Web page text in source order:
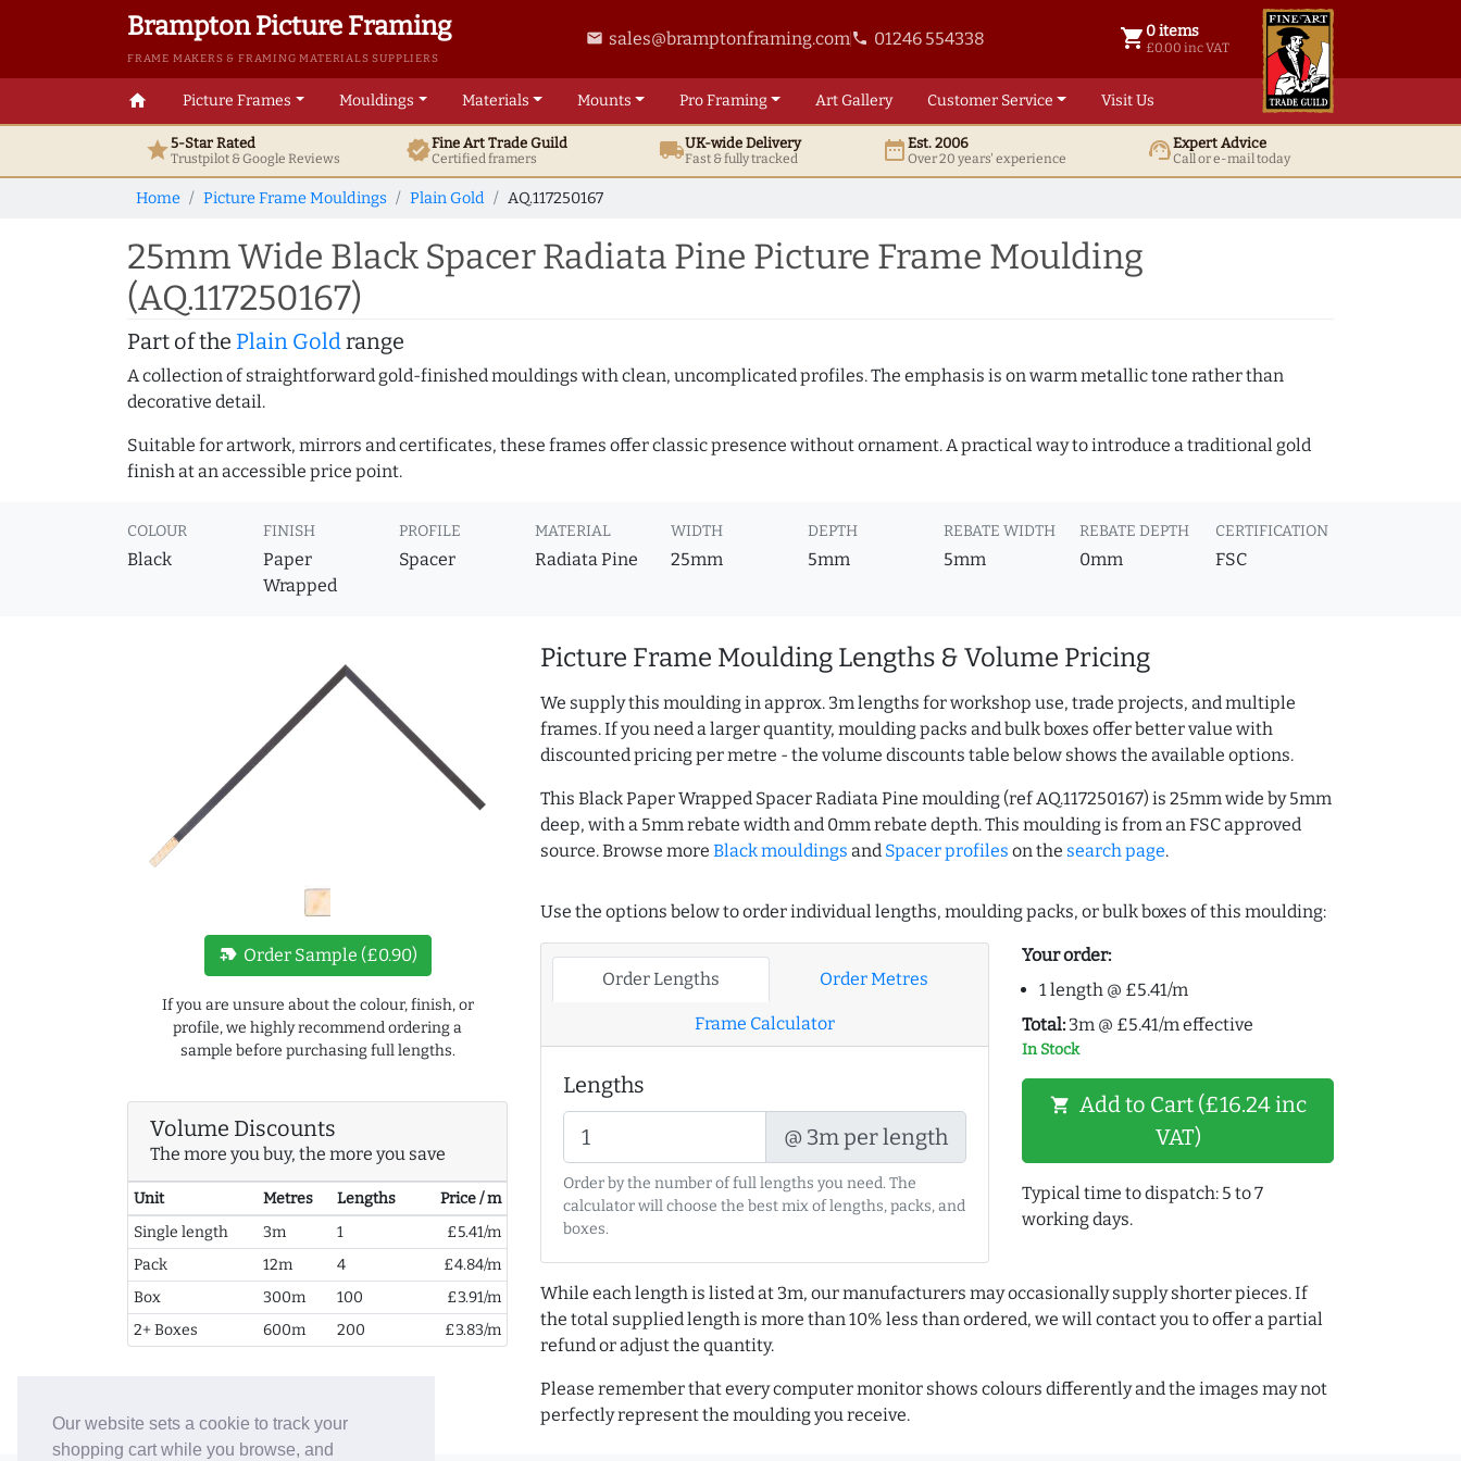
Our website sets a cookie to track your
shopping cart while you browse, and
Brampton Picture Framing
FRAME MAKERS & FRAMING MATERIALS SUPPLIERS
email sales@bramptonframing.comphone 01246 554338 shopping_cart 0 items
£0.00 inc VAT
0 items @ £ 0.00 inc VAT
home Picture Frames Mouldings Materials Mounts ProFraming ArtGallery Customer Service Visit Us
star5-Star Rated
Trustpilot & GoogleReviews verifiedFine ArtTrade Guild
Certified framers local_shippingUK-wide Delivery
Fast & fully tracked date_rangeEst. 2006
Over 20 years' experience support_agentExpert Advice
Call or e-mail today
Home Picture Frame Mouldings Plain Gold AQ.117250167
25mm Wide Black Spacer Radiata Pine Picture Frame Moulding
(AQ.117250167)
Part of the Plain Goldrange
A collection of straightforward gold-finished mouldings with clean, uncomplicated profiles. The emphasis is on warm metallic tone rather than
decorative detail.
Suitable for artwork, mirrors and certificates, these frames offer classic presence without ornament. A practical way to introduce a traditional gold
finish at an accessible price point.
COLOUR
Black
FINISH
Paper
Wrapped
PROFILE
Spacer
MATERIAL
Radiata Pine
WIDTH
25mm
DEPTH
5mm
REBATE WIDTH
5mm
REBATE DEPTH
0mm
CERTIFICATION
FSC
new_label Order Sample (£0.90)
If you are unsure about the colour, finish, or
profile, we highly recommend ordering a
sample before purchasing full lengths.
Volume Discounts
The more you buy, the more you save
Unit Metres Lengths
Price / m
Single length
3m 1
£5.41/m
Pack
12m 4
£4.84/m
Box
300m 100
£3.91/m
2+ Boxes
600m 200 £3.83/m
Picture Frame Moulding Lengths & Volume Pricing
We supply this moulding in approx. 3m lengths for workshop use, trade projects, and multiple
frames. If you need a larger quantity, moulding packs and bulk boxes offer better value with
discounted pricing per metre - the volume discounts table below shows the available options.
This Black Paper Wrapped Spacer Radiata Pine moulding (ref AQ.117250167) is 25mm wide by 5mm
deep, with a 5mm rebate width and 0mm rebate depth. This moulding is from an FSC approved
source. Browse more Black mouldings and Spacer profiles on the search page.
Use the options below to order individual lengths, moulding packs, or bulk boxes of this moulding:
Order Lengths Order Metres
Frame Calculator
Lengths
@ 3m per length
Order by the number of full lengths you need. The
calculator will choose the best mix of lengths, packs, and
boxes.
Your order:
1 length @ £5.41/m
Total: 3m @ £5.41/m effective
In Stock
shopping_cart Add to Cart (£16.24 inc
VAT)
Typical time to dispatch: 5 to 7
working days.
While each length is listed at 3m, our manufacturers may occasionally supply shorter pieces. If
the total supplied length is more than 10% less than ordered, we will contact you to offer a partial
refund or adjust the quantity.
Please remember that every computer monitor shows colours differently and the images may not
perfectly represent the moulding you receive.